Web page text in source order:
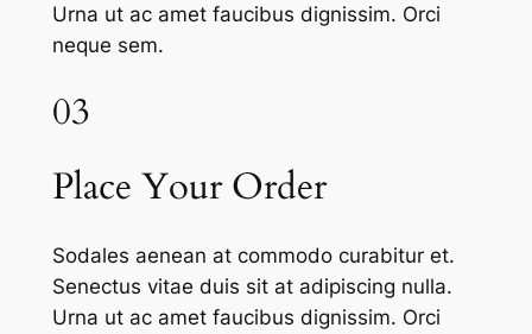
Urna ut ac amet faucibus dignissim. Orci
neque sem.
03
Place Your Order
Sodales aenean at commodo curabitur et.
Senectus vitae duis sit at adipiscing nulla.
Urna ut ac amet faucibus dignissim. Orci